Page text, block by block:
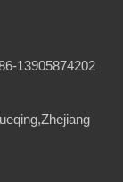
13905874202